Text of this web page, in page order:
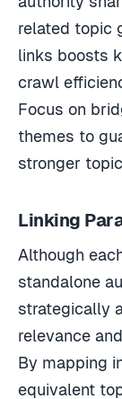
related topic
links boosts
crawl
Focus on
themes to
stronger
Linking
Although
standalone
strategically
relevance
By mapping
equivalent